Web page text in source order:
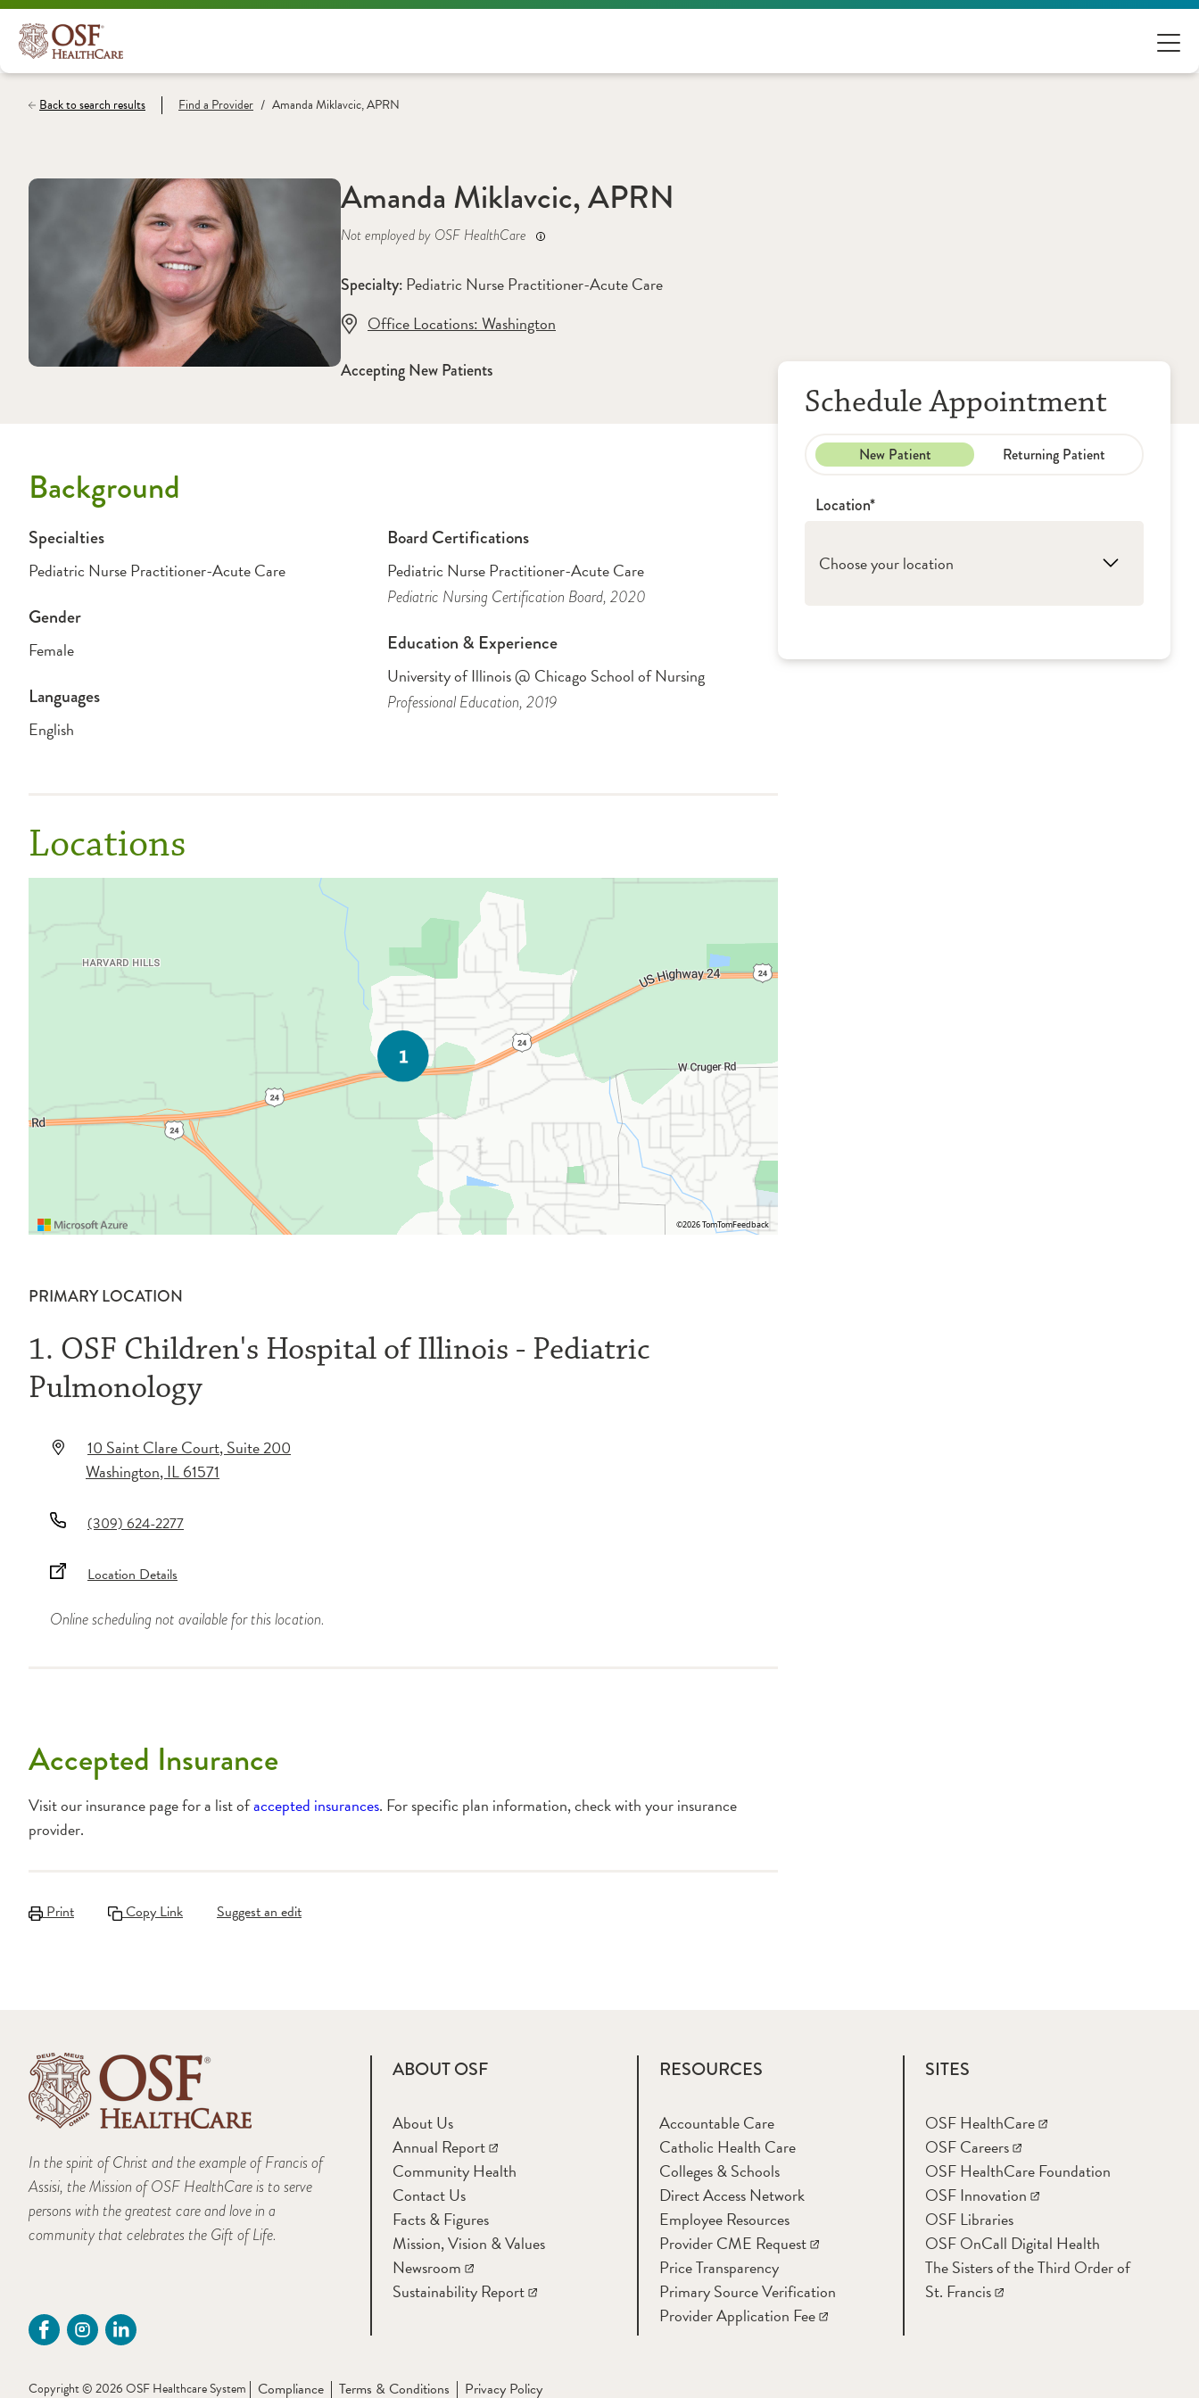
Back to search results Find a Provider / Amanda Miklavcic, APRN
Amanda Miklavcic, APRN
Not employed by OSF HealthCare
Specialty: Pediatric Nurse Practitioner-Acute Care
Office Locations: Washington
Accepting New Patients
Background
Specialties
Pediatric Nurse Practitioner-Acute Care
Gender
Female
Languages
English
Board Certifications
Pediatric Nurse Practitioner-Acute Care
Pediatric Nursing Certification Board, 2020
Education & Experience
University of Illinois @ Chicago School of Nursing
Professional Education, 2019
Locations
©2026 TomTomFeedback
PRIMARY LOCATION
1. OSF Children's Hospital of Illinois - Pediatric
Pulmonology
10 Saint Clare Court, Suite 200
Washington,IL61571
(309) 624-2277
Location Details
Online scheduling not available for this location.
Accepted Insurance
Visit our insurance page for a list ofaccepted insurances. For specific plan information, check with your insurance
provider.
Print Copy Link Suggest an edit
Schedule Appointment
New Patient Returning Patient
Location*
Choose your location
Illinois - Pediatric Pulmonology
In the spirit of Christ and the example of Francis of
Assisi, the Mission of OSF HealthCare is to serve
persons with the greatest care and love in a
community that celebrates the Gift of Life.
ABOUT OSF
About Us
Annual Report
Community Health
Contact Us
Facts & Figures
Mission, Vision & Values
Newsroom
Sustainability Report
RESOURCES
Accountable Care
Catholic Health Care
Colleges & Schools
Direct Access Network
Employee Resources
Provider CME Request
Price Transparency
Primary Source Verification
Provider Application Fee
SITES
OSF HealthCare
OSF Careers
OSF HealthCare Foundation
OSF Innovation
OSF Libraries
OSF OnCall Digital Health
The Sisters of the Third Order of
St. Francis
Copyright © 2026 OSF Healthcare System Compliance Terms & Conditions Privacy Policy